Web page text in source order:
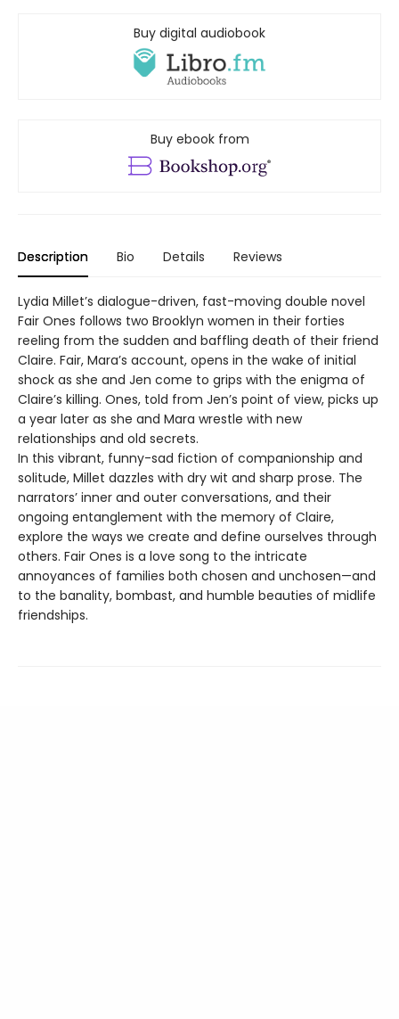
Buy digital audiobook
Buy ebook from
Description Bio Details Reviews
Lydia Millet’s dialogue-driven, fast-moving double novel
Fair Ones follows two Brooklyn women in their forties
reeling from the sudden and baffling death of their friend
Claire. Fair, Mara’s account, opens in the wake of initial
shock as she and Jen come to grips with the enigma of
Claire’s killing. Ones, told from Jen’s point of view, picks up
a year later as she and Mara wrestle with new
relationships and old secrets.
In this vibrant, funny-sad fiction of companionship and
solitude, Millet dazzles with dry wit and sharp prose. The
narrators’ inner and outer conversations, and their
ongoing entanglement with the memory of Claire,
explore the ways we create and define ourselves through
others. Fair Ones is a love song to the intricate
annoyances of families both chosen and unchosen—and
to the banality, bombast, and humble beauties of midlife
friendships.